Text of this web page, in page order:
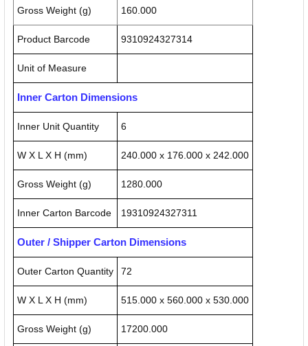
Gross Weight (g) 160.000
Product Barcode 9310924327314
Unit of Measure
Inner Carton Dimensions
Inner Unit Quantity 6
W X L X H (mm) 240.000 x 176.000 x 242.000
Gross Weight (g) 1280.000
Inner Carton Barcode 19310924327311
Outer / Shipper Carton Dimensions
Outer Carton Quantity 72
W X L X H (mm) 515.000 x 560.000 x 530.000
Gross Weight (g) 17200.000